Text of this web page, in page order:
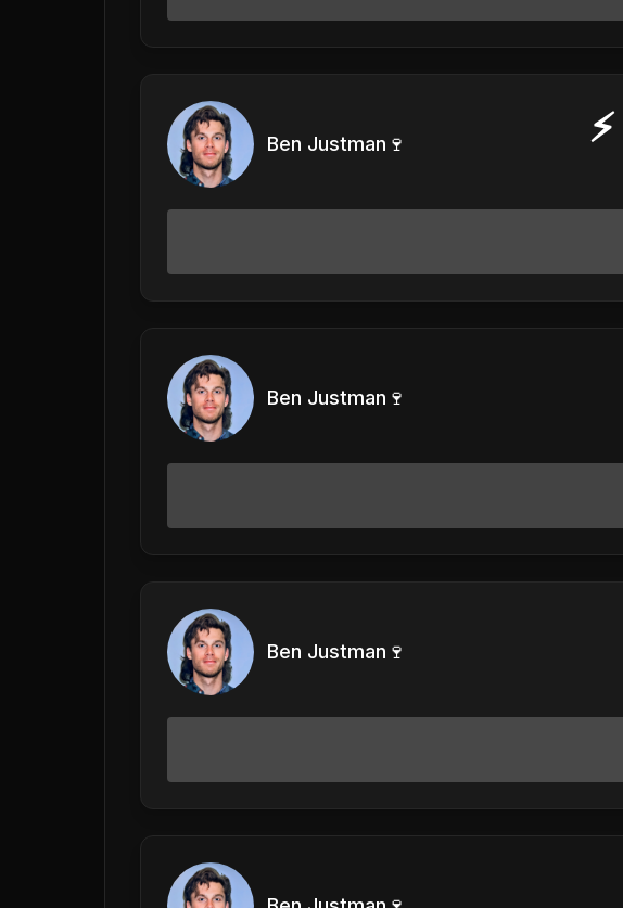
Ben Justman🍷 ⚡
Ben Justman🍷
Ben Justman🍷